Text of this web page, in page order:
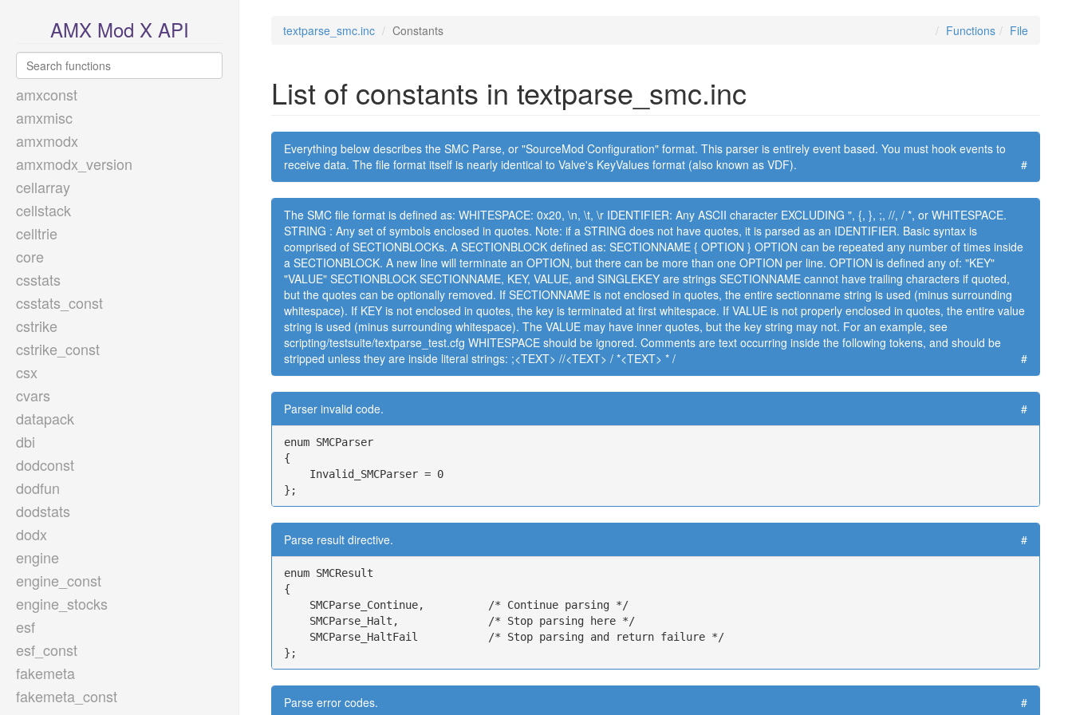
AMX Mod X API
amxconst
amxmisc
amxmodx
amxmodx_version
cellarray
cellstack
celltrie
core
csstats
csstats_const
cstrike
cstrike_const
csx
cvars
datapack
dbi
dodconst
dodfun
dodstats
dodx
engine
engine_const
engine_stocks
esf
esf_const
fakemeta
fakemeta_const
textparse_smc.inc Constants File
Functions
List of constants in textparse_smc.inc
Everything below describes the SMC Parse, or "SourceMod Configuration" format. This parser is entirely event based. You must hook events to
receive data. The file format itself is nearly identical to Valve's KeyValues format (also known as VDF).
#
The SMC file format is defined as: WHITESPACE: 0x20, \n, \t, \r IDENTIFIER: Any ASCII character EXCLUDING ", {, }, ;, //, / *, or WHITESPACE.
STRING : Any set of symbols enclosed in quotes. Note: if a STRING does not have quotes, it is parsed as an IDENTIFIER. Basic syntax is
comprised of SECTIONBLOCKs. A SECTIONBLOCK defined as: SECTIONNAME { OPTION } OPTION can be repeated any number of times inside
a SECTIONBLOCK. A new line will terminate an OPTION, but there can be more than one OPTION per line. OPTION is defined any of: "KEY"
"VALUE" SECTIONBLOCK SECTIONNAME, KEY, VALUE, and SINGLEKEY are strings SECTIONNAME cannot have trailing characters if quoted,
but the quotes can be optionally removed. If SECTIONNAME is not enclosed in quotes, the entire sectionname string is used (minus surrounding
whitespace). If KEY is not enclosed in quotes, the key is terminated at first whitespace. If VALUE is not properly enclosed in quotes, the entire value
string is used (minus surrounding whitespace). The VALUE may have inner quotes, but the key string may not. For an example, see
scripting/testsuite/textparse_test.cfg WHITESPACE should be ignored. Comments are text occurring inside the following tokens, and should be
stripped unless they are inside literal strings: ;<TEXT> //<TEXT> / *<TEXT> * /
#
Parser invalid code. #
enum SMCParser
{
    Invalid_SMCParser = 0
};
Parse result directive. #
enum SMCResult
{
    SMCParse_Continue,          /* Continue parsing */
    SMCParse_Halt,              /* Stop parsing here */
    SMCParse_HaltFail           /* Stop parsing and return failure */
};
Parse error codes. #